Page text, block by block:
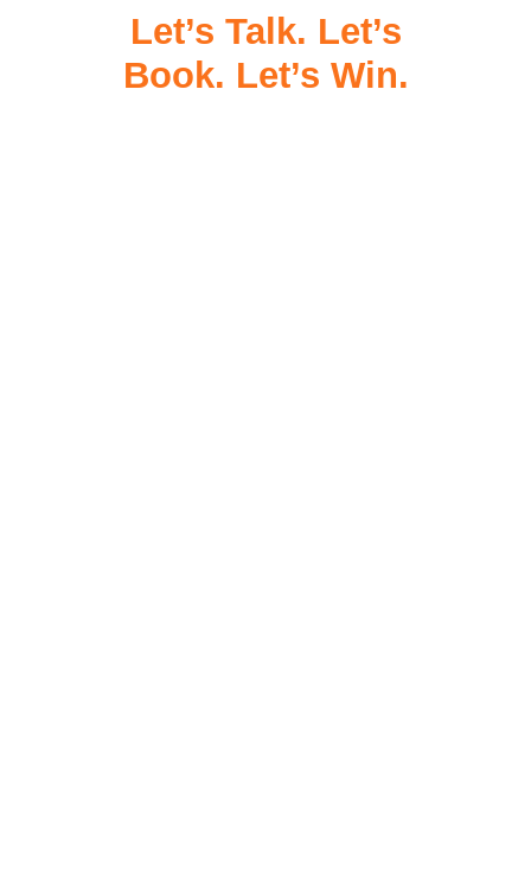
Let’s Talk. Let’s
Book. Let’s Win.